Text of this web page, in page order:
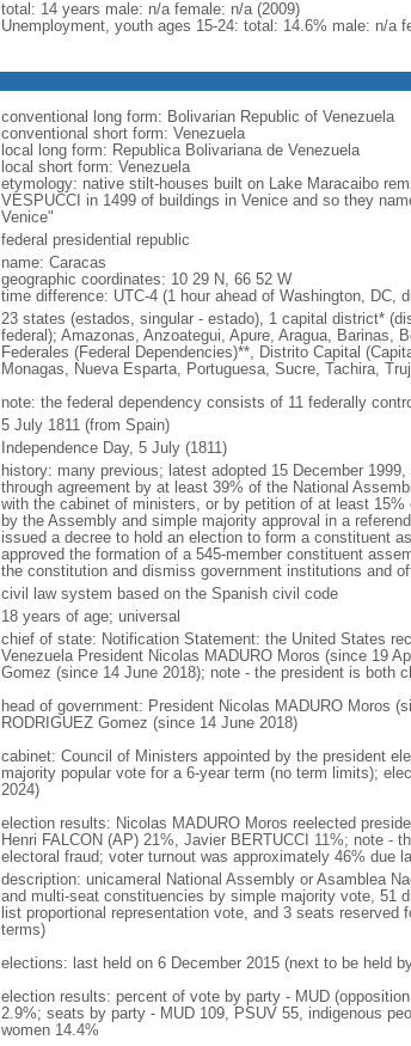
total: 14 years male: n/a female: n/a (2009)
Unemployment, youth ages 15-24: total: 14.6% male: n/a
conventional long form: Bolivarian Republic of Venezuela
conventional short form: Venezuela
local long form: Republica Bolivariana de Venezuela
local short form: Venezuela
etymology: native stilt-houses built on Lake Maracaibo
VESPUCCI in 1499 of buildings in Venice and so they
Venice"
federal presidential republic
name: Caracas
geographic coordinates: 10 29 N, 66 52 W
time difference: UTC-4 (1 hour ahead of Washington, DC,
23 states (estados, singular - estado), 1 capital district*
federal); Amazonas, Anzoategui, Apure, Aragua, Barinas,
Federales (Federal Dependencies)**, Distrito Capital
Monagas, Nueva Esparta, Portuguesa, Sucre, Tachira,
note: the federal dependency consists of 11 federally
5 July 1811 (from Spain)
Independence Day, 5 July (1811)
history: many previous; latest adopted 15 December
through agreement by at least 39% of the National
with the cabinet of ministers, or by petition of at least
by the Assembly and simple majority approval in a
issued a decree to hold an election to form a constituent
approved the formation of a 545-member constituent
the constitution and dismiss government institutions and
civil law system based on the Spanish civil code
18 years of age; universal
chief of state: Notification Statement: the United States
Venezuela President Nicolas MADURO Moros (since 19
Gomez (since 14 June 2018); note - the president is both
head of government: President Nicolas MADURO Moros
RODRIGUEZ Gomez (since 14 June 2018)
cabinet: Council of Ministers appointed by the president
majority popular vote for a 6-year term (no term limits);
2024)
election results: Nicolas MADURO Moros reelected
Henri FALCON (AP) 21%, Javier BERTUCCI 11%; note -
electoral fraud; voter turnout was approximately 46% due
description: unicameral National Assembly or Asamblea
and multi-seat constituencies by simple majority vote, 51
list proportional representation vote, and 3 seats
terms)
elections: last held on 6 December 2015 (next to be held
election results: percent of vote by party - MUD
2.9%; seats by party - MUD 109, PSUV 55, indigenous
women 14.4%